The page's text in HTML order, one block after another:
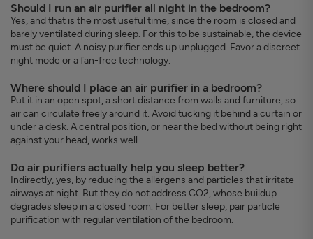
Should I run an air purifier all night in the bedroom?
Yes, and that is the most useful time, since the room is closed and
barely ventilated during sleep. For this to be sustainable, the device
must be quiet. A noisy purifier ends up unplugged. Favor a discreet
night mode or a fan-free technology.
Where should I place an air purifier in a bedroom?
Put it in an open spot, a short distance from walls and furniture, so
air can circulate freely around it. Avoid tucking it behind a curtain or
under a desk. A central position, or near the bed without being right
against your head, works well.
Do air purifiers actually help you sleep better?
Indirectly, yes, by reducing the allergens and particles that irritate
airways at night. But they do not address CO2, whose buildup
degrades sleep in a closed room. For better sleep, pair particle
purification with regular ventilation of the bedroom.